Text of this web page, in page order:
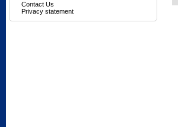
Contact Us
Privacy statement